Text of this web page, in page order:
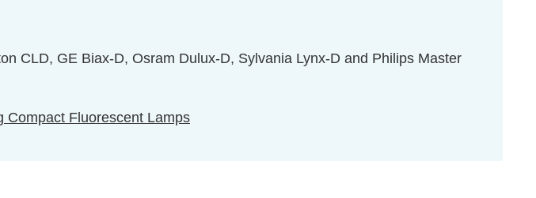
CLD, GE Biax-D, Osram Dulux-D, Sylvania Lynx-D and Philips Master
Compact Fluorescent Lamps